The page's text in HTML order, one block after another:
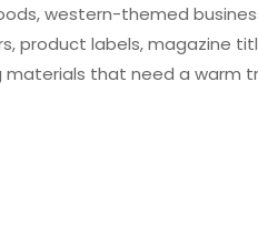
western-themed
product labels, magazine
materials that need a warm